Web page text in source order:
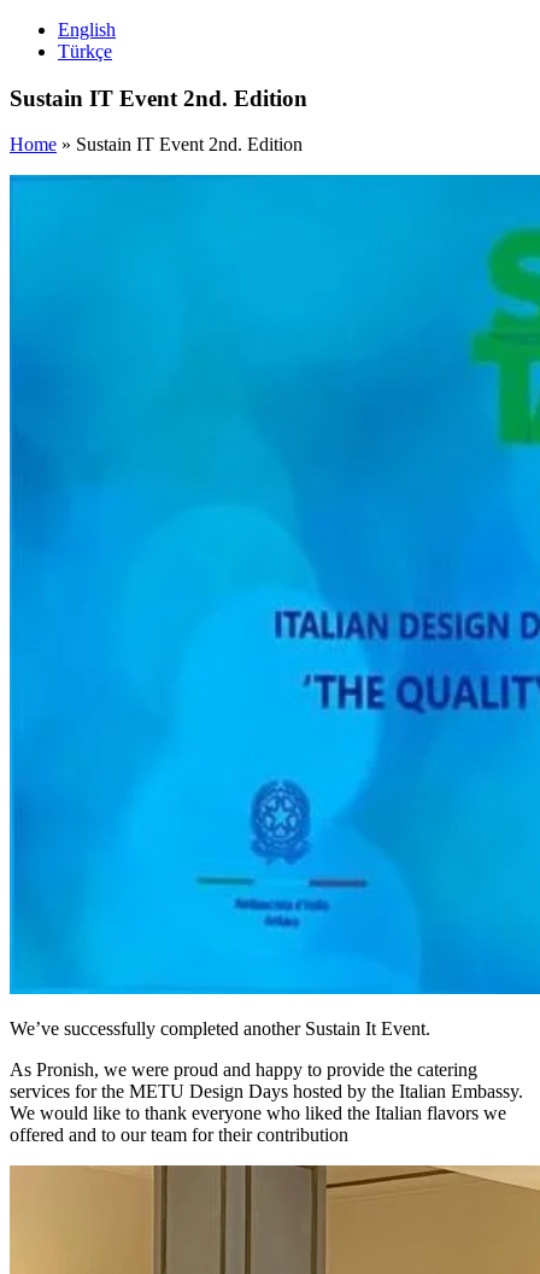
English
Türkçe
Sustain IT Event 2nd. Edition
Home » Sustain IT Event 2nd. Edition
We’ve successfully completed another Sustain It Event.
As Pronish, we were proud and happy to provide the catering
services for the METU Design Days hosted by the Italian Embassy.
We would like to thank everyone who liked the Italian flavors we
offered and to our team for their contribution